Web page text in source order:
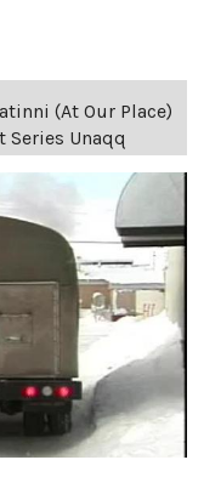
(At Our Place)
Series Unaqq